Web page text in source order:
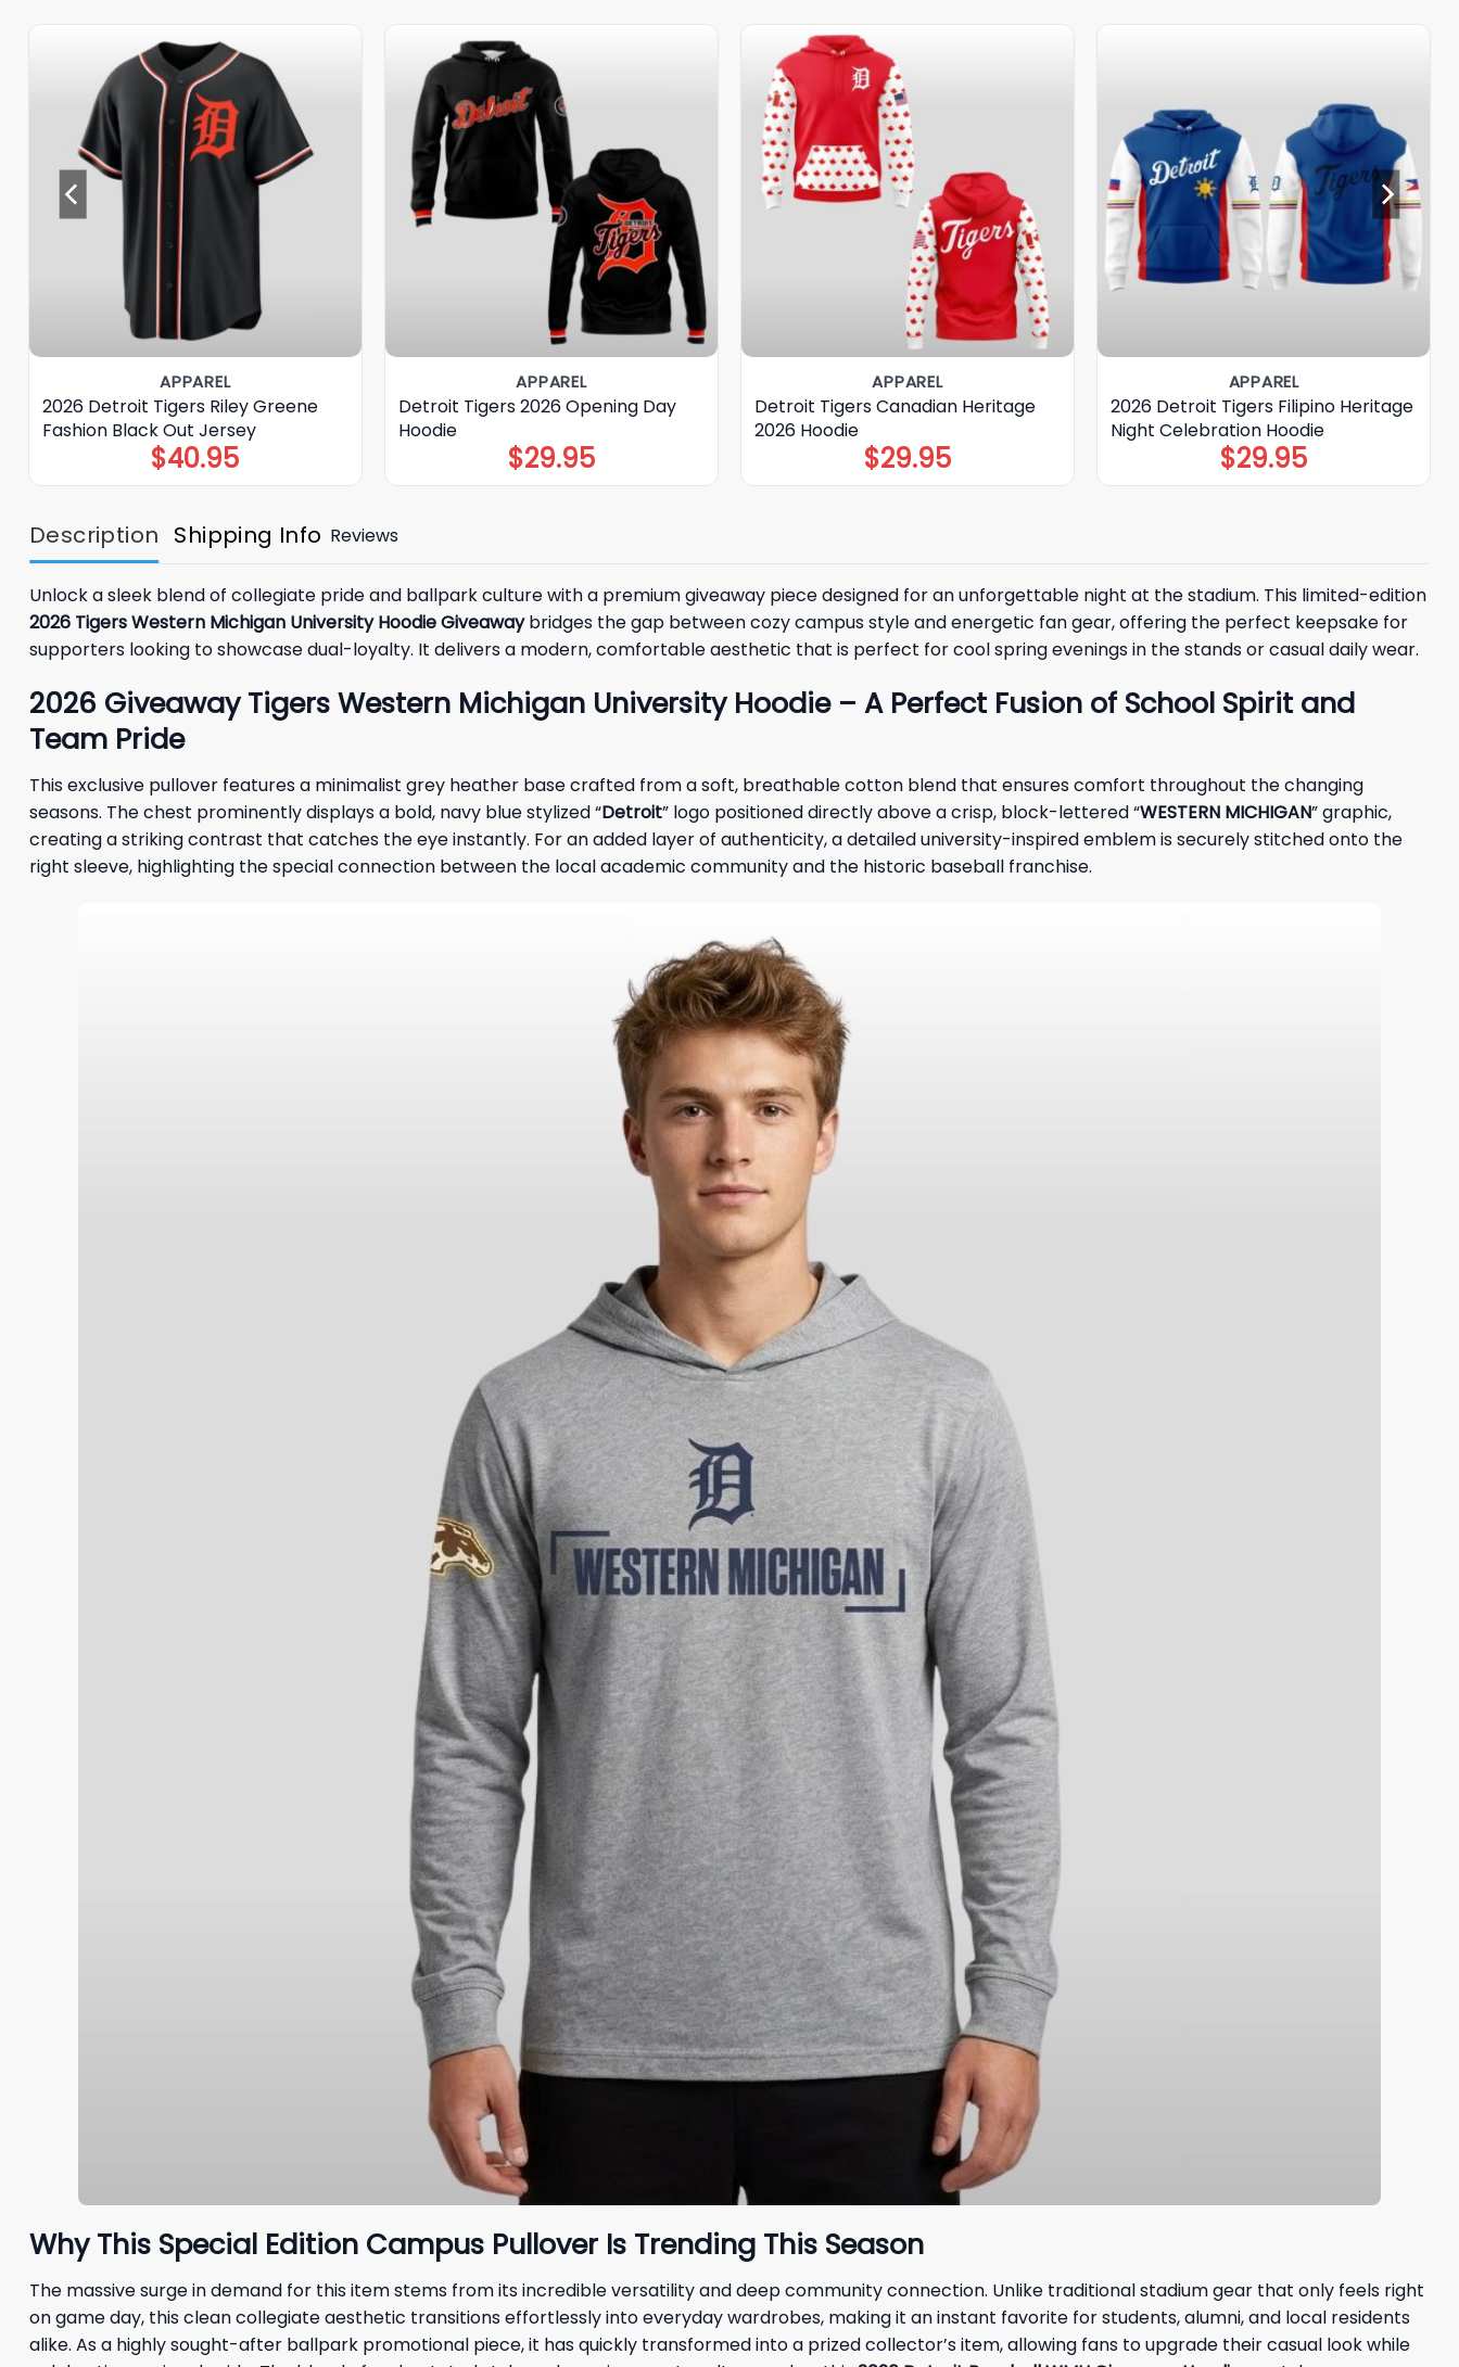
APPAREL
2026 Detroit Tigers Riley Greene
Fashion Black Out Jersey
$40.95
APPAREL
Detroit Tigers 2026 Opening Day
Hoodie
$29.95
APPAREL
Detroit Tigers Canadian Heritage
2026 Hoodie
$29.95
APPAREL
2026 Detroit Tigers Filipino Heritage
Night Celebration Hoodie
$29.95
Description Shipping Info Reviews
Unlock a sleek blend of collegiate pride and ballpark culture with a premium giveaway piece designed for an unforgettable night at the stadium. This limited-edition
2026 Tigers Western Michigan University Hoodie Giveawaybridges the gap between cozy campus style and energetic fan gear, offering the perfect keepsake for
supporters looking to showcase dual-loyalty. It delivers a modern, comfortable aesthetic that is perfect for cool spring evenings in the stands or casual daily wear.
2026 Giveaway Tigers Western Michigan University Hoodie – A Perfect Fusion of School Spirit and
Team Pride
This exclusive pullover features a minimalist grey heather base crafted from a soft, breathable cotton blend that ensures comfort throughout the changing
seasons. The chest prominently displays a bold, navy blue stylized “Detroit” logo positioned directly above a crisp, block-lettered “WESTERN MICHIGAN” graphic,
creating a striking contrast that catches the eye instantly. For an added layer of authenticity, a detailed university-inspired emblem is securely stitched onto the
right sleeve, highlighting the special connection between the local academic community and the historic baseball franchise.
Why This Special Edition Campus Pullover Is Trending This Season
The massive surge in demand for this item stems from its incredible versatility and deep community connection. Unlike traditional stadium gear that only feels right
on game day, this clean collegiate aesthetic transitions effortlessly into everyday wardrobes, making it an instant favorite for students, alumni, and local residents
alike. As a highly sought-after ballpark promotional piece, it has quickly transformed into a prized collector’s item, allowing fans to upgrade their casual look while